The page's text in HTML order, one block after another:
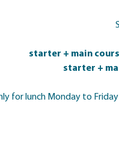
starter + main
starter +
for lunch Monday to